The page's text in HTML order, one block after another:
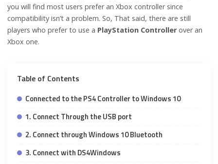
you will find most users prefer an Xbox controller since
compatibility isn’t a problem. So, That said, there are still
players who prefer to use a PlayStation Controller over an
Xbox one.
Table of Contents
Connected to the PS4 Controller to Windows 10
1. Connect Through the USB port
2. Connect through Windows 10 Bluetooth
3. Connect with DS4Windows